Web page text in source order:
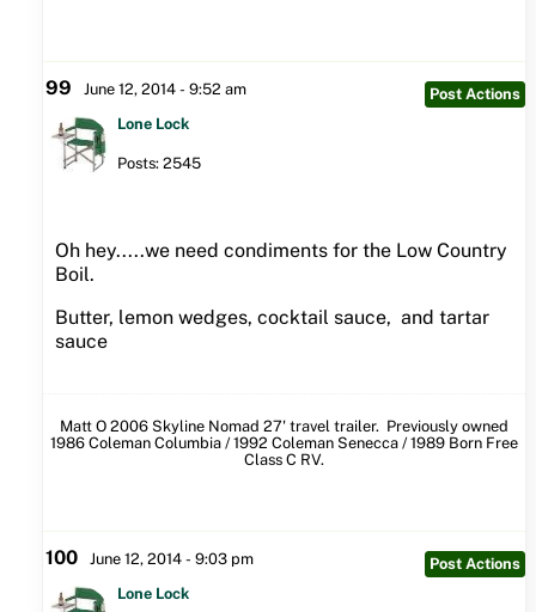
99 June 12, 2014 - 9:52 am
Post Actions
Lone Lock
Posts: 2545
Oh hey.....we need condiments for the Low Country
Boil.
Butter, lemon wedges, cocktail sauce, and tartar
sauce
Matt O 2006 Skyline Nomad 27' travel trailer. Previously owned
1986 Coleman Columbia / 1992 Coleman Senecca / 1989 Born Free
Class C RV.
100 June 12, 2014 - 9:03 pm
Post Actions
Lone Lock